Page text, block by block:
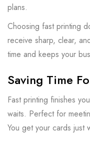
plans.
Choosing fast printing
receive sharp, clear,
time and keeps your
Saving Time
Fast printing finishes
waits. Perfect for
You get your cards just